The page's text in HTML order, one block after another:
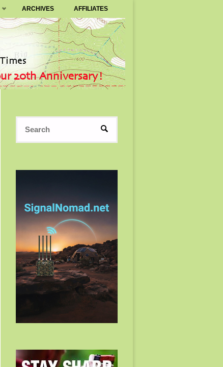
ARCHIVES AFFILIATES
SEARCH